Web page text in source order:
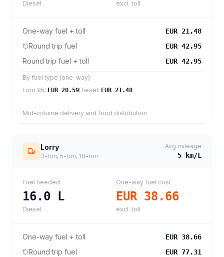
Diesel excl. toll
One-way fuel + toll EUR 21.48
Round trip fuel EUR 42.95
Round trip fuel + toll EUR 42.95
By fuel type (one-way)
Euro 95: EUR 20.59Diesel: EUR 21.48
Mid-volume delivery and food distribution
Lorry
3-ton, 5-ton, 10-ton
Avg mileage
5 km/L
Fuel needed
16.0 L
Diesel
One-way fuel cost
EUR 38.66
excl. toll
One-way fuel + toll EUR 38.66
Round trip fuel EUR 77.31